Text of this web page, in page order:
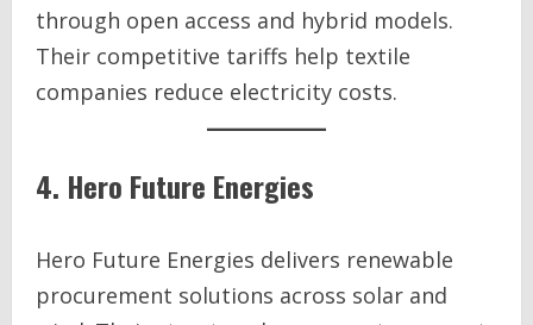
through open access and hybrid models.
Their competitive tariffs help textile
companies reduce electricity costs.
4. Hero Future Energies
Hero Future Energies delivers renewable
procurement solutions across solar and